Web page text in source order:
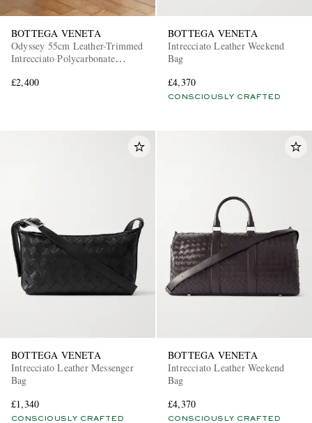
BOTTEGA VENETA
Odyssey 55cm Leather-Trimmed
Intrecciato Polycarbonate
£2,400
BOTTEGA VENETA
Intrecciato Leather Weekend
Bag
£4,370
CONSCIOUSLY CRAFTED
BOTTEGA VENETA
Intrecciato Leather Messenger
Bag
£1,340
CONSCIOUSLY CRAFTED
BOTTEGA VENETA
Intrecciato Leather Weekend
Bag
£4,370
CONSCIOUSLY CRAFTED